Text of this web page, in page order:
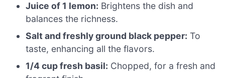
Juice of 1 lemon: Brightens the dish and
balances the richness.
Salt and freshly ground black pepper: To
taste, enhancing all the flavors.
1/4 cup fresh basil: Chopped, for a fresh and